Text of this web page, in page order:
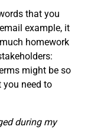
that you
example, it
homework
might be so
need to
during my